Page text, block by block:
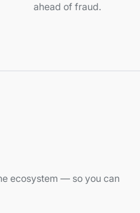
ahead of fraud.
ecosystem — so you can